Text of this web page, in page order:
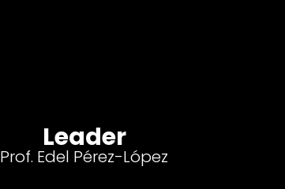
Leader
Prof. Edel Pérez-López